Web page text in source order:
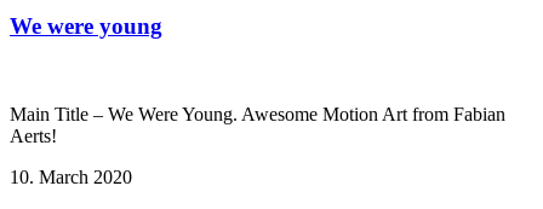
We were young
Main Title – We Were Young. Awesome Motion Art from Fabian
Aerts!
10. March 2020